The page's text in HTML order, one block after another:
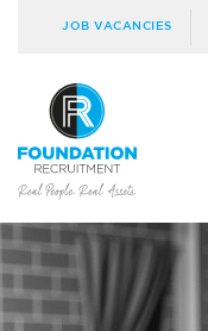
JOB VACANCIES